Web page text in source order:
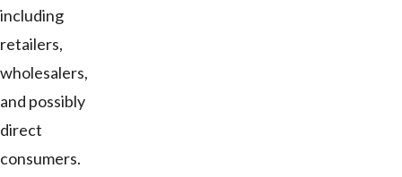
including
retailers,
wholesalers,
and possibly
direct
consumers.